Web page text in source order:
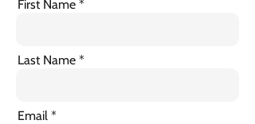
First Name
Last Name
Email